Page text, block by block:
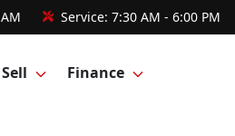
Service: 7:30 AM - 6:00 PM
Finance